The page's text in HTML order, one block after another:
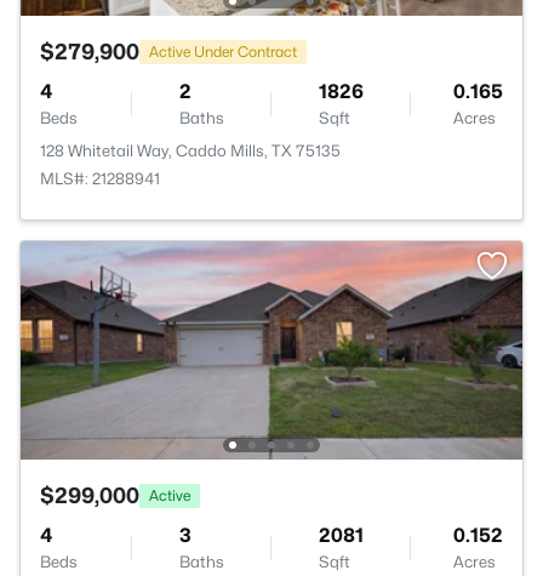
$279,900 Active Under Contract
4
Beds
2
Baths
1826
Sqft
0.165
Acres
128 Whitetail Way, Caddo Mills, TX 75135
MLS#: 21288941
$299,000 Active
4
Beds
3
Baths
2081
Sqft
0.152
Acres